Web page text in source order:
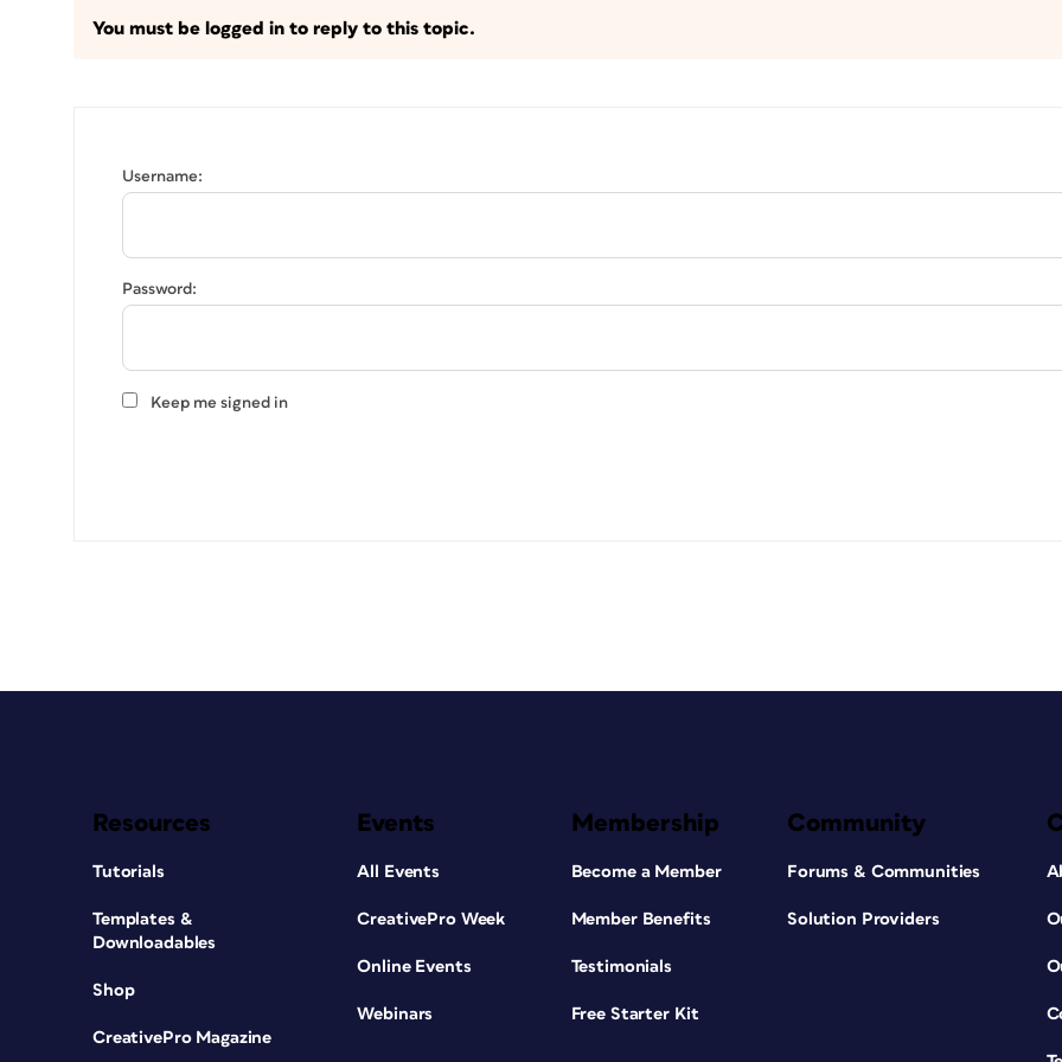
You must be logged in to reply to this topic.
Username:
Password:
Keep me signed in
Resources
Tutorials
Templates &
Downloadables
Shop
CreativePro Magazine
Events
All Events
CreativePro Week
Online Events
Webinars
Membership
Become a Member
Member Benefits
Testimonials
Free Starter Kit
Community
Forums & Communities
Solution Providers